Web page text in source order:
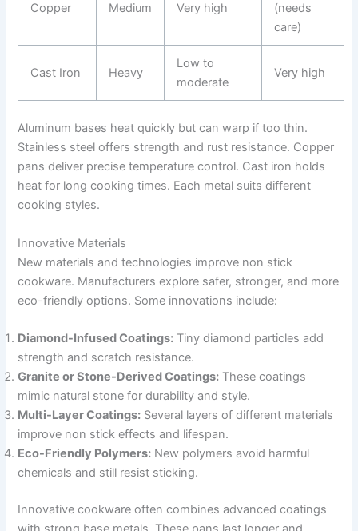
Copper Medium Very high
(needs
care)
Cast Iron Heavy
Low to
moderate
Very high
Aluminum bases heat quickly but can warp if too thin.
Stainless steel offers strength and rust resistance. Copper
pans deliver precise temperature control. Cast iron holds
heat for long cooking times. Each metal suits different
cooking styles.
Innovative Materials
New materials and technologies improve non stick
cookware. Manufacturers explore safer, stronger, and more
eco-friendly options. Some innovations include:
Diamond-Infused Coatings: Tiny diamond particles add
strength and scratch resistance.
Granite or Stone-Derived Coatings: These coatings
mimic natural stone for durability and style.
Multi-Layer Coatings: Several layers of different materials
improve non stick effects and lifespan.
Eco-Friendly Polymers: New polymers avoid harmful
chemicals and still resist sticking.
Innovative cookware often combines advanced coatings